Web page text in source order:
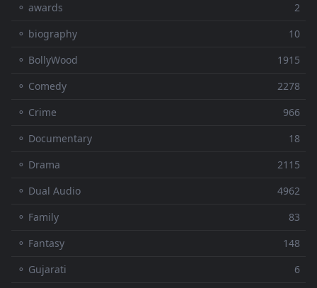
⚬ awards
2
⚬ biography
10
⚬ BollyWood
1915
⚬ Comedy
2278
⚬ Crime
966
⚬ Documentary
18
⚬ Drama
2115
⚬ Dual Audio
4962
⚬ Family
83
⚬ Fantasy
148
⚬ Gujarati
6